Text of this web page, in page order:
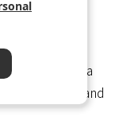
leave a
equipment and